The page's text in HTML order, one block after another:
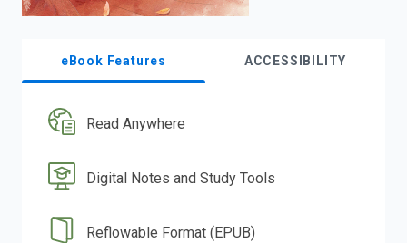
eBook Features ACCESSIBILITY
Read Anywhere
Digital Notes and Study Tools
Reflowable Format (EPUB)